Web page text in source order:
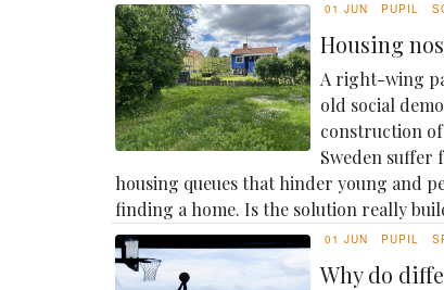
01 JUN PUPIL
Housing
A right-wing
old social
construction of
Sweden suffer
housing queues that hinder young and
finding a home. Is the solution really
01 JUN PUPIL
Why do